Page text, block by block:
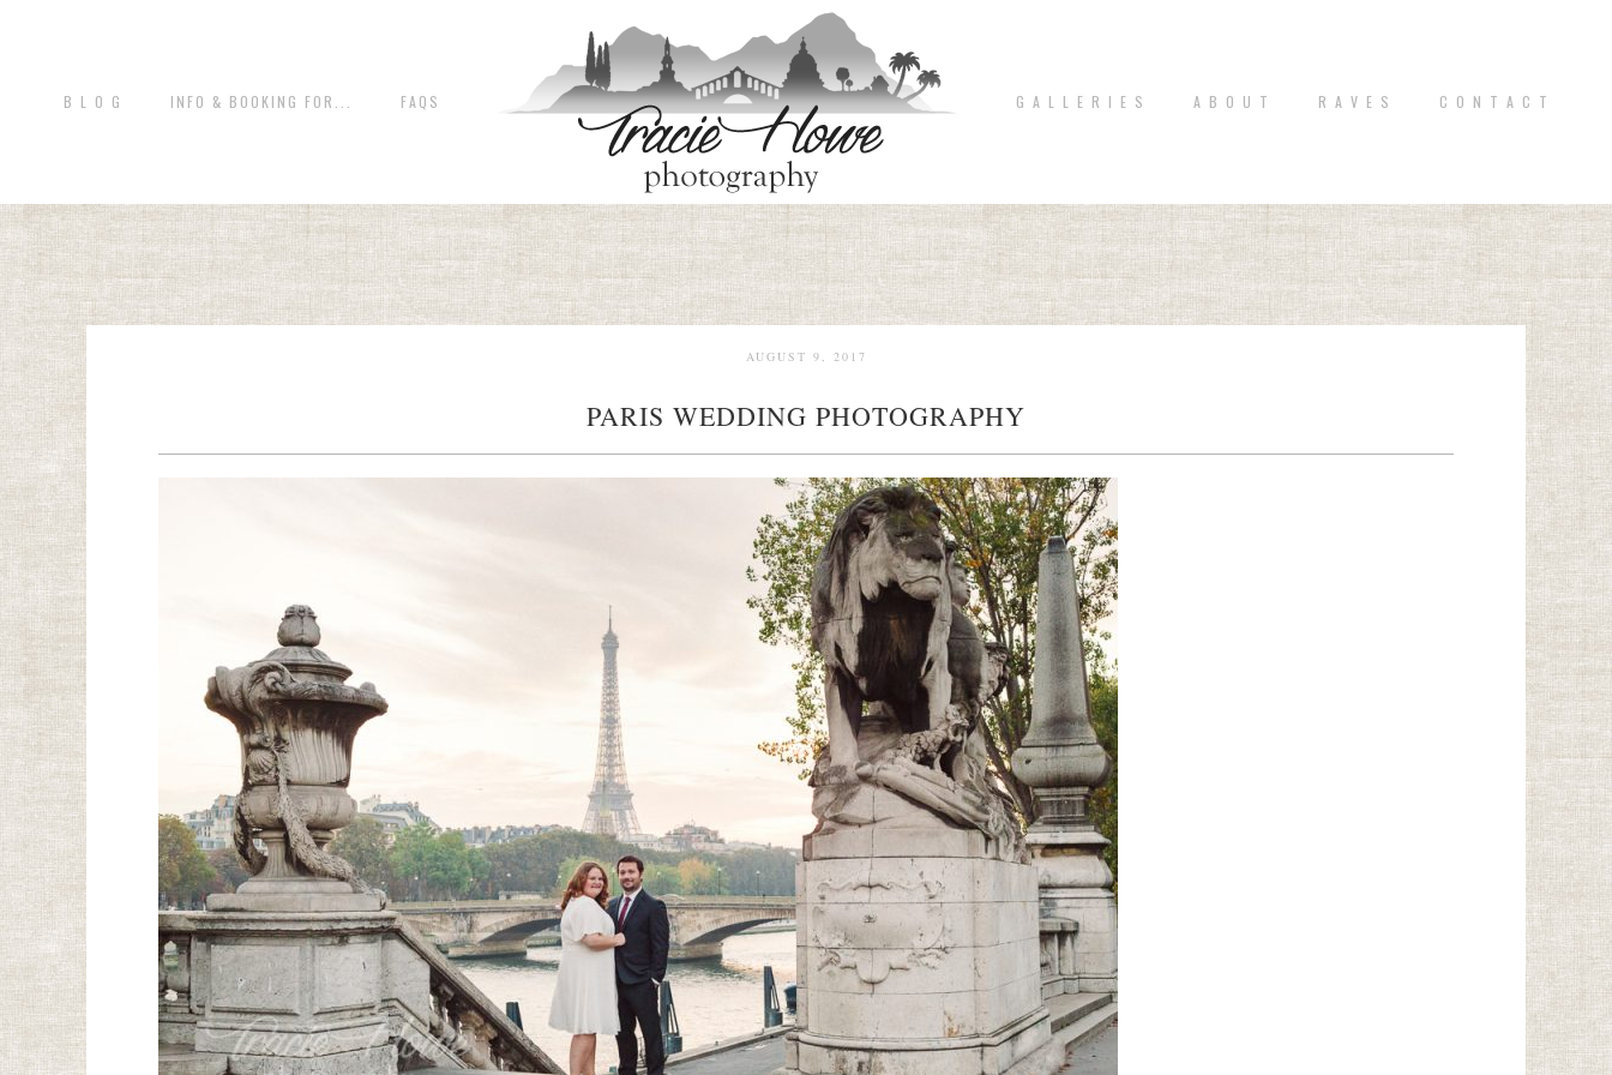
B L O G INFO & BOOKING FOR... FAQS G A L L E R I E S A B O U T R A V E S C O N T A C T
AUGUST 9, 2017
PARIS WEDDING PHOTOGRAPHY
pin
image